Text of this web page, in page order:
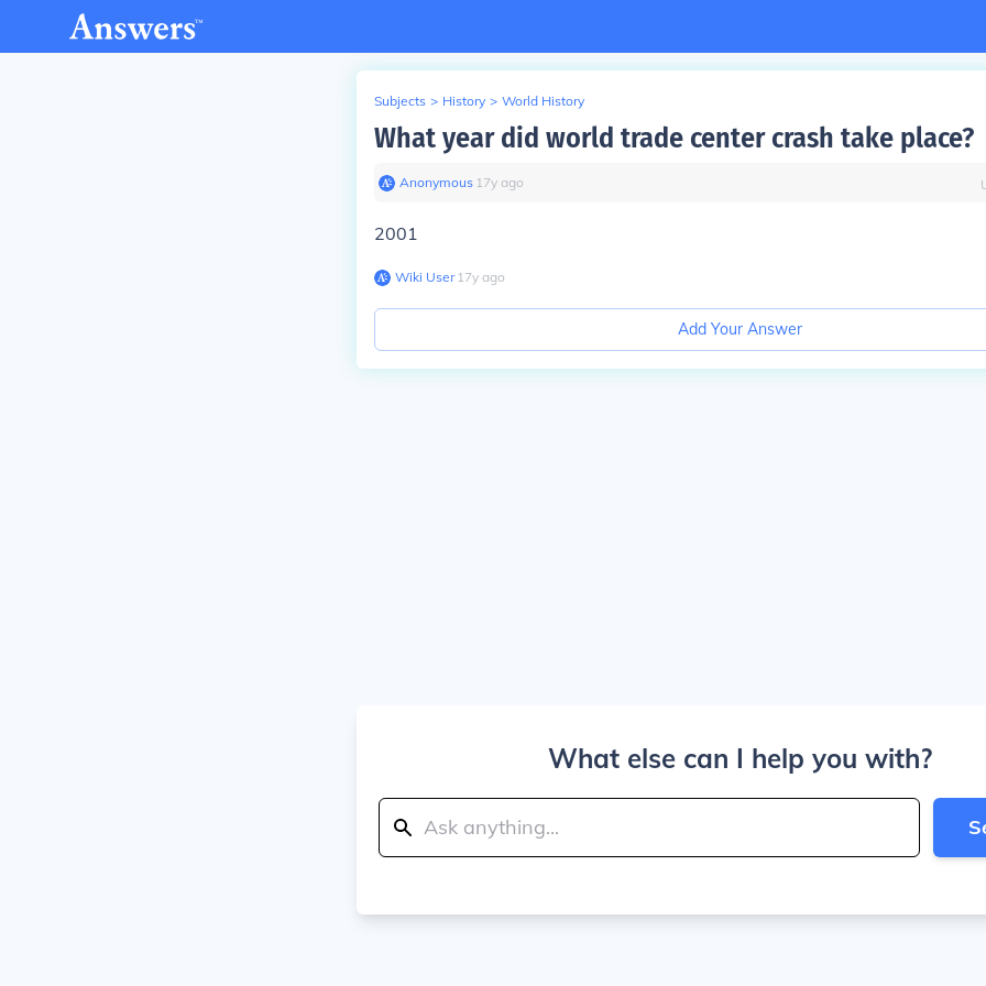
Subjects > History > World History
What year did world trade center crash take place?
Anonymous∙ 17y ago
2001
Wiki User∙17y ago
Add Your Answer
What else can I help you with?